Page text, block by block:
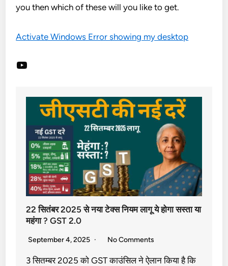
you then which of these will you like to get.
Activate Windows Error showing my desktop
YouTube
22 सितंबर 2025 से नया टेक्स नियम लागू ये होगा सस्ता या
महंगा ? GST 2.0
September 4, 2025 No Comments
3 सितम्बर 2025 को GST काउंसिल ने ऐलान किया है कि